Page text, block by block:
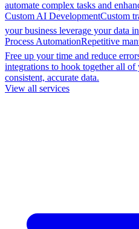
automate complex tasks and
Custom AI DevelopmentCustom
your business leverage your data
Process AutomationRepetitive
Free up your time and reduce
integrations to hook together all of
consistent, accurate data.
View all services